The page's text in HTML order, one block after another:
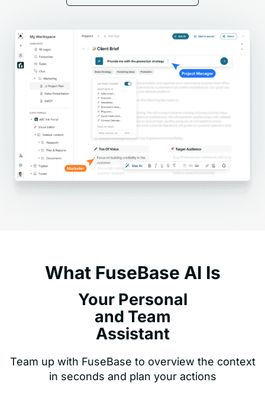
What FuseBase AI Is
Your Personal
and Team
Assistant
Team up with FuseBase to overview the context
in seconds and plan your actions